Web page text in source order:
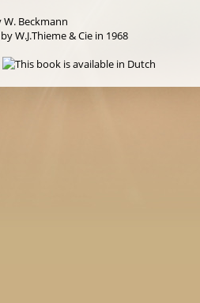
Beckmann
W.J.Thieme & Cie in 1968